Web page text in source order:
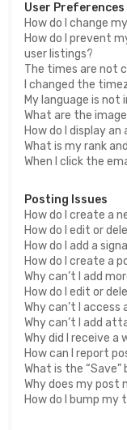
User
How do I change
How do I prevent
user listings?
The times are not
I changed the
My language is not
What are the
How do I display
What is my rank
When I click the
Posting Issues
How do I create a
How do I edit or
How do I add a
How do I create a
Why can’t I add
How do I edit or
Why can’t I access
Why can’t I add
Why did I receive a
How can I report
What is the
Why does my post
How do I bump my